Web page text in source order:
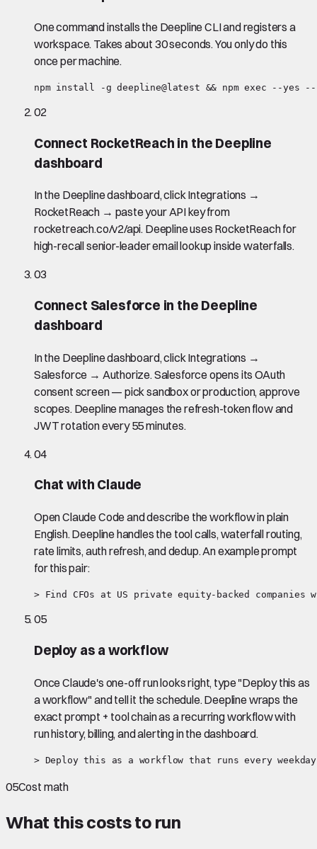
One command installs the Deepline CLI and registers a
workspace. Takes about 30 seconds. You only do this
once per machine.
npm install -g deepline@latest && npm exec --yes
02
Connect RocketReach in the Deepline
dashboard
In the Deepline dashboard, click Integrations →
RocketReach → paste your API key from
rocketreach.co/v2/api. Deepline uses RocketReach for
high-recall senior-leader email lookup inside waterfalls.
03
Connect Salesforce in the Deepline
dashboard
In the Deepline dashboard, click Integrations →
Salesforce → Authorize. Salesforce opens its OAuth
consent screen — pick sandbox or production, approve
scopes. Deepline manages the refresh-token flow and
JWT rotation every 55 minutes.
04
Chat with Claude
Open Claude Code and describe the workflow in plain
English. Deepline handles the tool calls, waterfall routing,
rate limits, auth refresh, and dedup. An example prompt
for this pair:
> Find CFOs at US private equity-backed
05
Deploy as a workflow
Once Claude's one-off run looks right, type "Deploy this as
a workflow" and tell it the schedule. Deepline wraps the
exact prompt + tool chain as a recurring workflow with
run history, billing, and alerting in the dashboard.
> Deploy this as a workflow that runs every
05Cost math
What this costs to run